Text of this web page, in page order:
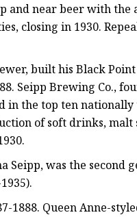
and near beer with the
closing in 1930.
built his Black
Seipp Brewing Co.,
in the top ten
of soft drinks, malt
Seipp, was the second
1888. Queen Anne-